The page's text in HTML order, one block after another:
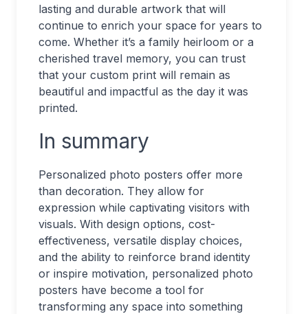
lasting and durable artwork that will
continue to enrich your space for years to
come. Whether it’s a family heirloom or a
cherished travel memory, you can trust
that your custom print will remain as
beautiful and impactful as the day it was
printed.
In summary
Personalized photo posters offer more
than decoration. They allow for
expression while captivating visitors with
visuals. With design options, cost-
effectiveness, versatile display choices,
and the ability to reinforce brand identity
or inspire motivation, personalized photo
posters have become a tool for
transforming any space into something